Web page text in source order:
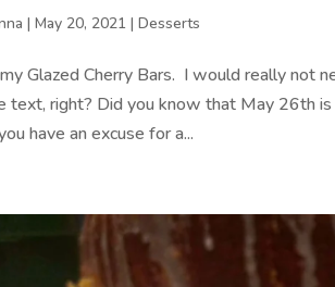
|May 20, 2021 |Desserts
Glazed Cherry Bars. I would really not
text, right? Did you know that May 26th
have an excuse for a...